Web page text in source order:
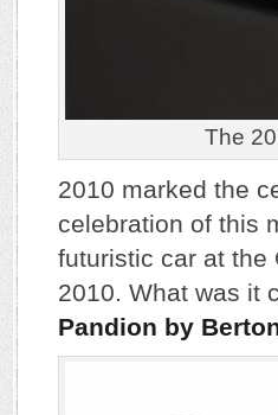
The
2010 marked the
celebration of this
futuristic car at the
2010. What was it
Pandion by